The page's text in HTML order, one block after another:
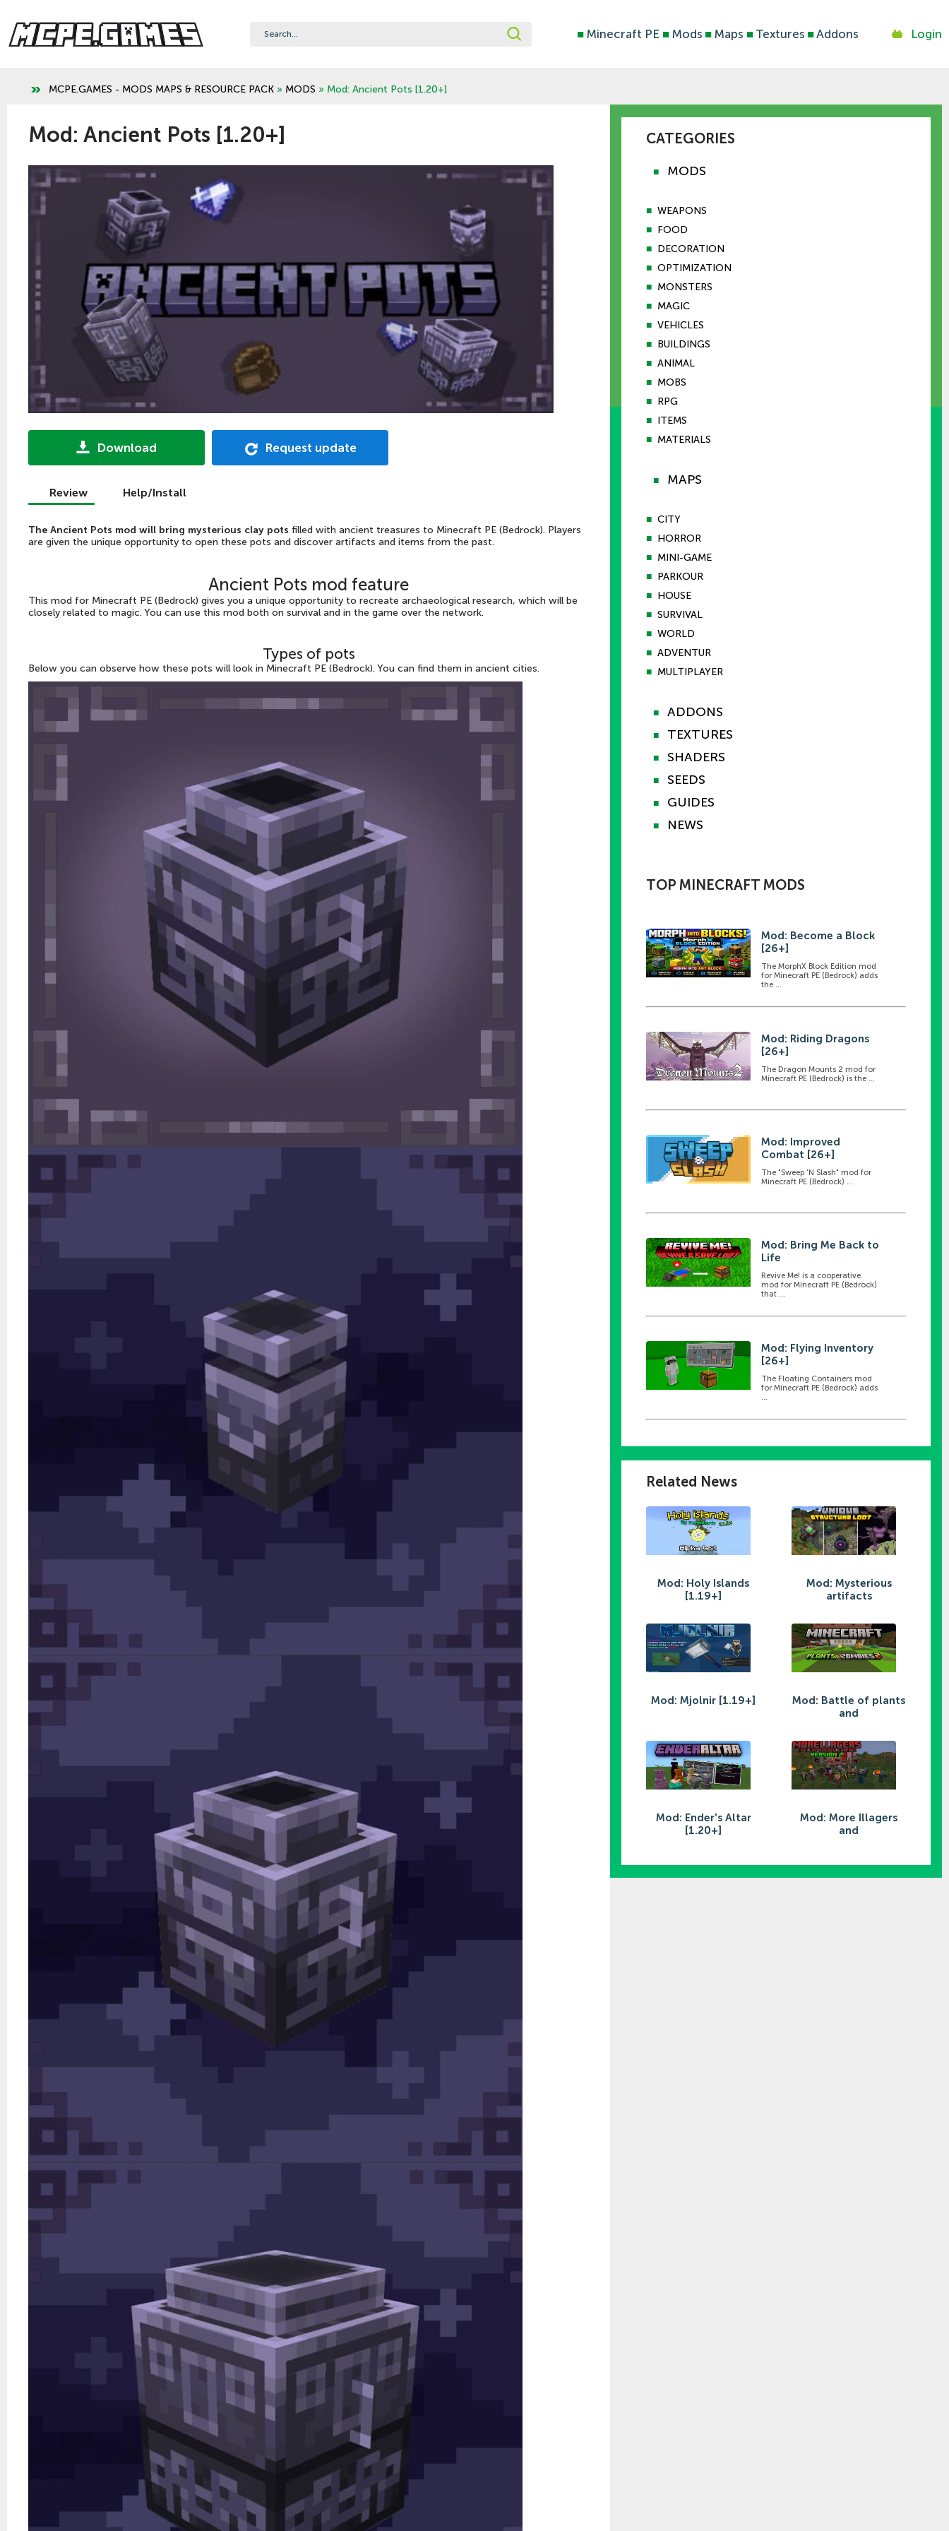
■ Minecraft PE ■Mods ■ Maps ■Textures ■Addons Login
MCPE.GAMES - MODS MAPS & RESOURCE PACK » MODS » Mod: Ancient Pots [1.20+]
Mod: Ancient Pots [1.20+]
Download Request update
Review Help/Install
The Ancient Pots mod will bring mysterious clay pots filled with ancient treasures to Minecraft PE (Bedrock). Players
are given the unique opportunity to open these pots and discover artifacts and items from the past.
Ancient Pots mod feature
This mod for Minecraft PE (Bedrock) gives you a unique opportunity to recreate archaeological research, which will be
closely related to magic. You can use this mod both on survival and in the game over the network.
Types of pots
Below you can observe how these pots will look in Minecraft PE (Bedrock). You can find them in ancient cities.
CATEGORIES
■ MODS
■ WEAPONS
■ FOOD
■ DECORATION
■ OPTIMIZATION
■ MONSTERS
■ MAGIC
■ VEHICLES
■ BUILDINGS
■ ANIMAL
■ MOBS
■ RPG
■ ITEMS
■ MATERIALS
■ MAPS
■ CITY
■ HORROR
■ MINI-GAME
■ PARKOUR
■ HOUSE
■ SURVIVAL
■ WORLD
■ ADVENTUR
■ MULTIPLAYER
■ ADDONS
■ TEXTURES
■ SHADERS
■ SEEDS
■ GUIDES
■ NEWS
TOP MINECRAFT MODS
Mod: Become a Block
[26+]
The MorphX Block Edition mod
for Minecraft PE (Bedrock) adds
the ...
Mod: Riding Dragons
[26+]
The Dragon Mounts 2 mod for
Minecraft PE (Bedrock) is the ...
Mod: Improved
Combat [26+]
The "Sweep 'N Slash" mod for
Minecraft PE (Bedrock) ...
Mod: Bring Me Back to
Life
Revive Me! is a cooperative
mod for Minecraft PE (Bedrock)
that ...
Mod: Flying Inventory
[26+]
The Floating Containers mod
for Minecraft PE (Bedrock) adds
Related News
Mod: Holy Islands
[1.19+]
Mod: Mysterious
artifacts
Mod: Mjolnir [1.19+]
Mod: Battle of plants
and
Mod: Ender's Altar
[1.20+]
Mod: More Illagers
and